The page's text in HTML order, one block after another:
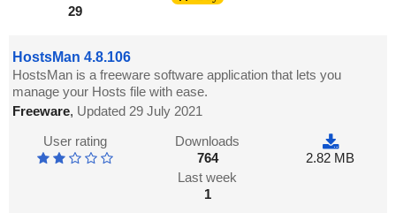
29
HostsMan 4.8.106
HostsMan is a freeware software application that lets you
manage your Hosts file with ease.
Freeware, Updated 29 July 2021
User rating
Downloads
764
Last week
1
2.82 MB